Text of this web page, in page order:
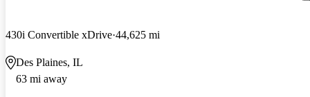
430i Convertible xDrive 44,625 mi
Des Plaines, IL
63 mi away